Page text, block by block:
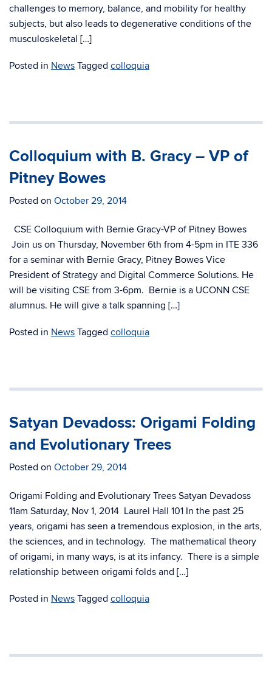
challenges to memory, balance, and mobility for healthy
subjects, but also leads to degenerative conditions of the
musculoskeletal […]
Posted in News Tagged colloquia
Colloquium with B. Gracy – VP of
Pitney Bowes
Posted on October 29, 2014
CSE Colloquium with Bernie Gracy-VP of Pitney Bowes
Join us on Thursday, November 6th from 4-5pm in ITE 336
for a seminar with Bernie Gracy, Pitney Bowes Vice
President of Strategy and Digital Commerce Solutions. He
will be visiting CSE from 3-6pm. Bernie is a UCONN CSE
alumnus. He will give a talk spanning […]
Posted in News Tagged colloquia
Satyan Devadoss: Origami Folding
and Evolutionary Trees
Posted on October 29, 2014
Origami Folding and Evolutionary Trees Satyan Devadoss
11am Saturday, Nov 1, 2014 Laurel Hall 101 In the past 25
years, origami has seen a tremendous explosion, in the arts,
the sciences, and in technology. The mathematical theory
of origami, in many ways, is at its infancy. There is a simple
relationship between origami folds and […]
Posted in News Tagged colloquia